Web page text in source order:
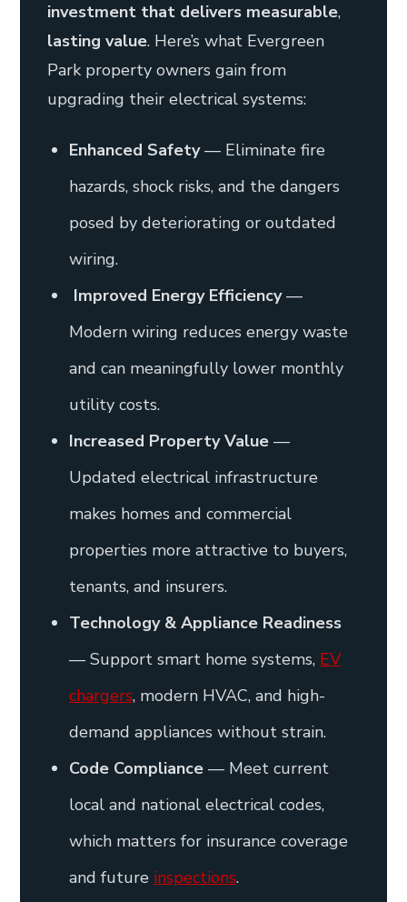
investment that delivers measurable,
lasting value. Here’s what Evergreen
Park property owners gain from
upgrading their electrical systems:
Enhanced Safety— Eliminate fire
hazards, shock risks, and the dangers
posed by deteriorating or outdated
wiring.
Improved Energy Efficiency—
Modern wiring reduces energy waste
and can meaningfully lower monthly
utility costs.
Increased Property Value—
Updated electrical infrastructure
makes homes and commercial
properties more attractive to buyers,
tenants, and insurers.
Technology & Appliance Readiness
— Support smart home systems, EV
chargers, modern HVAC, and high-
demand appliances without strain.
Code Compliance — Meet current
local and national electrical codes,
which matters for insurance coverage
and future inspections.